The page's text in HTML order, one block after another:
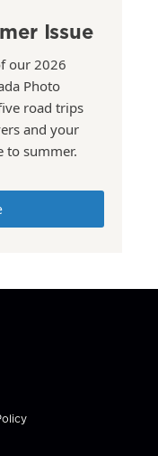
Issue
our 2026
Photo
road trips
and your
to summer.